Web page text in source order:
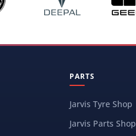
PARTS
Jarvis Tyre Shop
Jarvis Parts Shop